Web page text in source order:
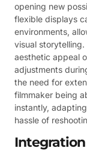
opening new
flexible displays
environments,
visual
aesthetic appeal
adjustments
the need for
filmmaker being
instantly,
hassle of